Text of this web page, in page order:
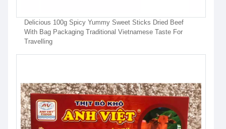
Delicious 100g Spicy Yummy Sweet Sticks Dried Beef
With Bag Packaging Traditional Vietnamese Taste For
Travelling